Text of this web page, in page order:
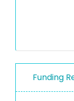
Funding